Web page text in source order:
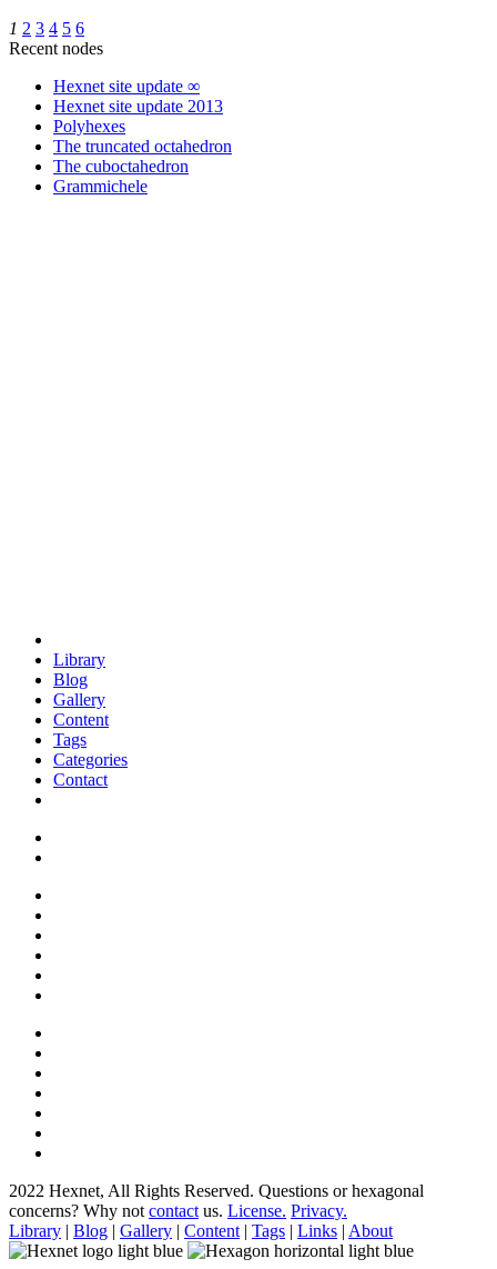
1 2 3 4 5 6
Recent nodes
Hexnet site update ∞
Hexnet site update 2013
Polyhexes
The truncated octahedron
The cuboctahedron
Grammichele
Library
Blog
Gallery
Content
Tags
Categories
Contact
2022 Hexnet, All Rights Reserved. Questions or hexagonal
concerns? Why not contact us. License. Privacy.
Library | Blog | Gallery | Content | Tags | Links | About